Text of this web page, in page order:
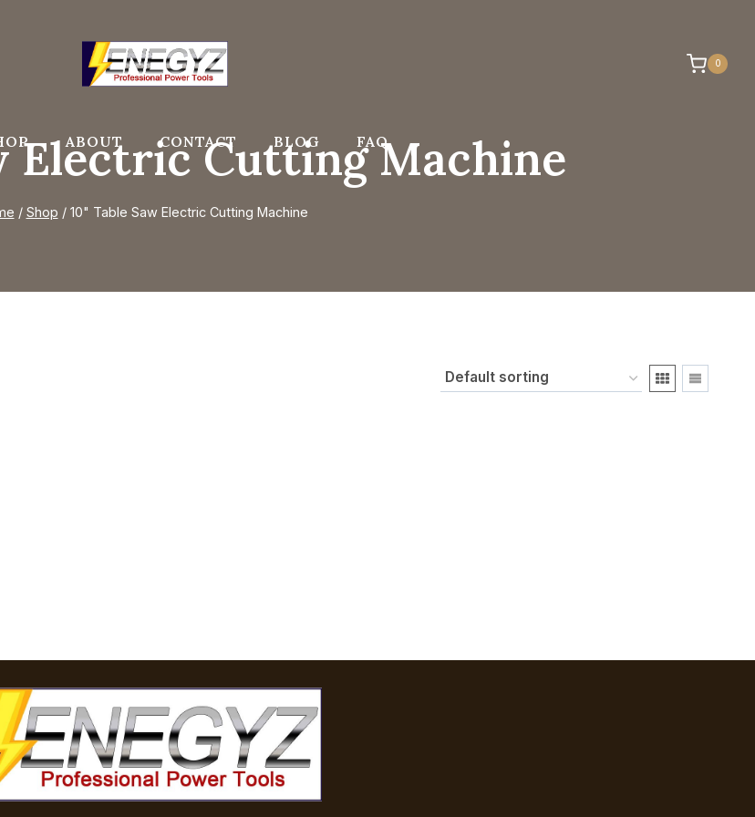
0
ABOUT CONTACT BLOG FAQ
Electric Cutting Machine
/ Shop / 10" Table Saw Electric Cutting Machine